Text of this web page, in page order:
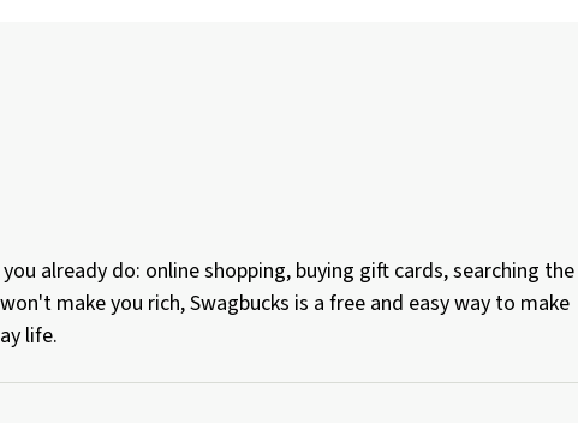
already do: online shopping, buying gift cards, searching the
make you rich, Swagbucks is a free and easy way to make
life.